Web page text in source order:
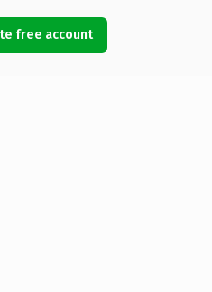
free account